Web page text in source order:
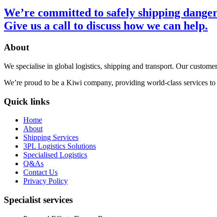
We’re committed to safely shipping
Give us a call to discuss how we can help.
About
We specialise in global logistics, shipping and transport. Our
We’re proud to be a Kiwi company, providing world-class services
Quick links
Home
About
Shipping Services
3PL Logistics Solutions
Specialised Logistics
Q&As
Contact Us
Privacy Policy
Specialist services